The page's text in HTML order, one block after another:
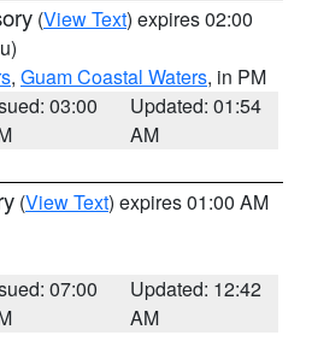
(View Text) expires 02:00
, Guam Coastal Waters, in PM
03:00
Updated: 01:54
AM
(View Text) expires 01:00 AM
07:00
Updated: 12:42
AM